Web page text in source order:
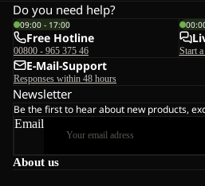
About us
Do you need help?
09:00 - 17:00
Free Hotline
00800 - 965 375 46 Start
E-Mail-Support
Responses within 48 hours
Newsletter
Be the first to hear about new products,
Email